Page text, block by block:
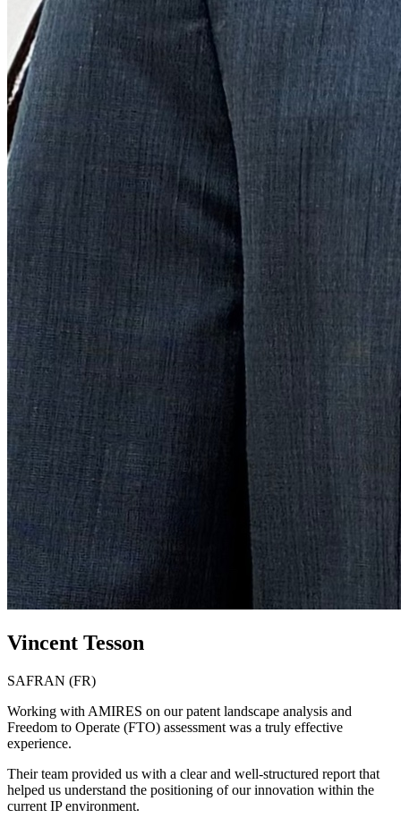
Vincent Tesson
SAFRAN (FR)
Working with AMIRES on our patent landscape analysis and
Freedom to Operate (FTO) assessment was a truly effective
experience.
Their team provided us with a clear and well-structured report that
helped us understand the positioning of our innovation within the
current IP environment.